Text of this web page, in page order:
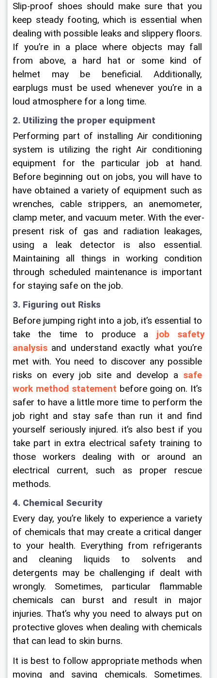
Slip-proof shoes should make sure that you
keep steady footing, which is essential when
dealing with possible leaks and slippery floors.
If you’re in a place where objects may fall
from above, a hard hat or some kind of
helmet may be beneficial. Additionally,
earplugs must be used whenever you’re in a
loud atmosphere for a long time.
2. Utilizing the proper equipment
Performing part of installing Air conditioning
system is utilizing the right Air conditioning
equipment for the particular job at hand.
Before beginning out on jobs, you will have to
have obtained a variety of equipment such as
wrenches, cable strippers, an anemometer,
clamp meter, and vacuum meter. With the ever-
present risk of gas and radiation leakages,
using a leak detector is also essential.
Maintaining all things in working condition
through scheduled maintenance is important
for staying safe on the job.
3. Figuring out Risks
Before jumping right into a job, it’s essential to
take the time to produce a job safety
analysis and understand exactly what you’re
met with. You need to discover any possible
risks on every job site and develop a safe
work method statement before going on. It’s
safer to have a little more time to perform the
job right and stay safe than run it and find
yourself seriously injured. it’s also best if you
take part in extra electrical safety training to
those workers dealing with or around an
electrical current, such as proper rescue
methods.
4. Chemical Security
Every day, you’re likely to experience a variety
of chemicals that may create a critical danger
to your health. Everything from refrigerants
and cleaning liquids to solvents and
detergents may be challenging if dealt with
wrongly. Sometimes, particular flammable
chemicals can burst and result in major
injuries. That’s why you need to always put on
protective gloves when dealing with chemicals
that can lead to skin burns.
It is best to follow appropriate methods when
moving and saving chemicals. Sometimes.